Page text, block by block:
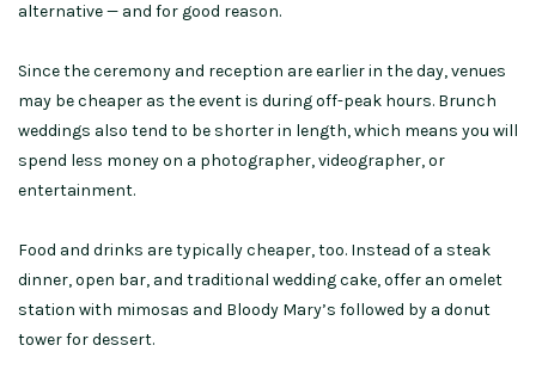
alternative — and for good reason.
Since the ceremony and reception are earlier in the day, venues
may be cheaper as the event is during off-peak hours. Brunch
weddings also tend to be shorter in length, which means you will
spend less money on a photographer, videographer, or
entertainment.
Food and drinks are typically cheaper, too. Instead of a steak
dinner, open bar, and traditional wedding cake, offer an omelet
station with mimosas and Bloody Mary’s followed by a donut
tower for dessert.